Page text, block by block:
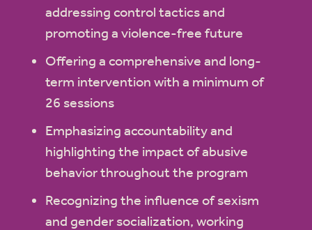
addressing control tactics and
promoting a violence-free future
Offering a comprehensive and long-
term intervention with a minimum of
26 sessions
Emphasizing accountability and
highlighting the impact of abusive
behavior throughout the program
Recognizing the influence of sexism
and gender socialization, working